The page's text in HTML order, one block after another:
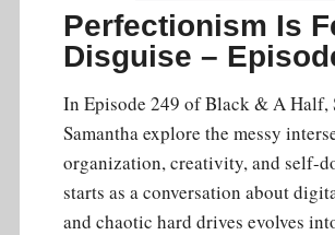
Perfectionism Is
Disguise –
In Episode 249 of Black & A Half,
Samantha explore the messy
organization, creativity, and self-
starts as a conversation about
and chaotic hard drives evolves